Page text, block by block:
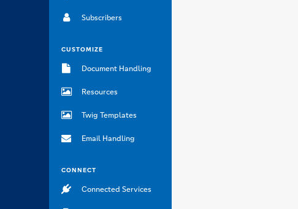
Subscribers
CUSTOMIZE
Document Handling
Resources
Twig Templates
Email Handling
CONNECT
Connected Services